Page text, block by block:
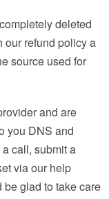
deleted
our refund policy a
source used for
and are
you DNS and
call, submit a
via our help
glad to take care